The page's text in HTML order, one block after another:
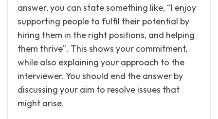
answer, you can state something like, “I enjoy
supporting people to fulfil their potential by
hiring them in the right positions, and helping
them thrive”. This shows your commitment,
while also explaining your approach to the
interviewer. You should end the answer by
discussing your aim to resolve issues that
might arise.